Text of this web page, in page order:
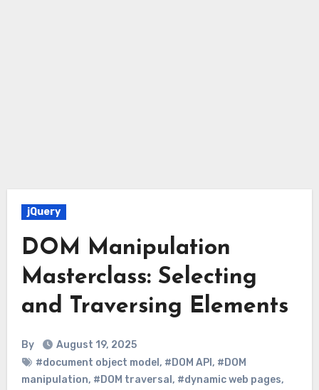
jQuery
DOM Manipulation
Masterclass: Selecting
and Traversing Elements
By
August 19, 2025
#document object model , #DOM API , #DOM
manipulation, #DOM traversal , #dynamic web pages,